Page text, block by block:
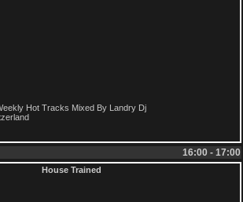
Hot Tracks Mixed By Landry Dj
16:00 - 17:00
House Trained